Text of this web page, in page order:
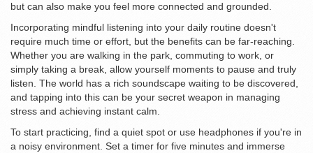
but can also make you feel more connected and grounded.
Incorporating mindful listening into your daily routine doesn't
require much time or effort, but the benefits can be far-reaching.
Whether you are walking in the park, commuting to work, or
simply taking a break, allow yourself moments to pause and truly
listen. The world has a rich soundscape waiting to be discovered,
and tapping into this can be your secret weapon in managing
stress and achieving instant calm.
To start practicing, find a quiet spot or use headphones if you're in
a noisy environment. Set a timer for five minutes and immerse